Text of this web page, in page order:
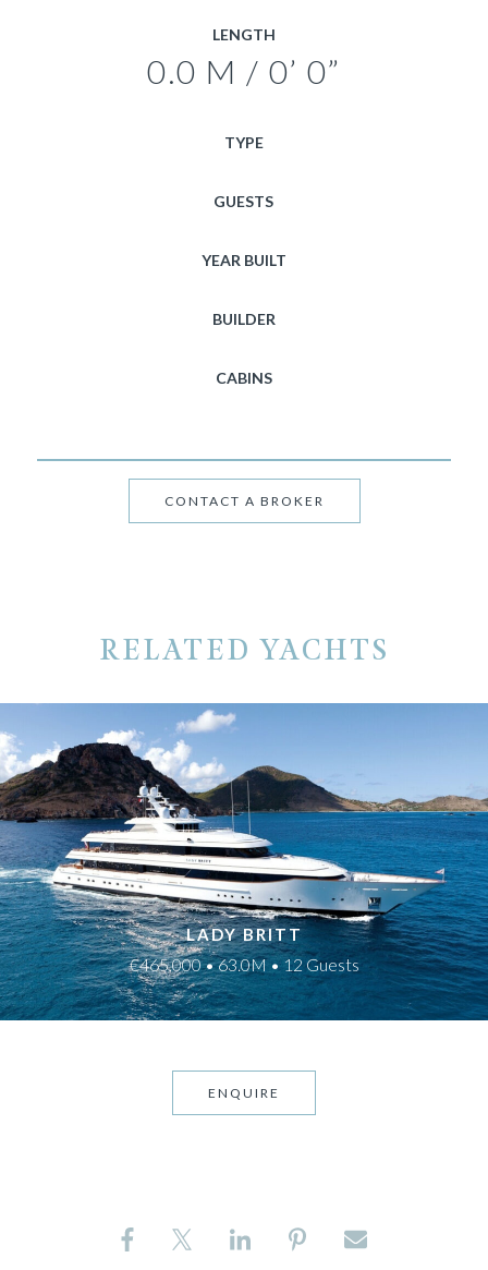
LENGTH
0.0 M / 0’ 0”
TYPE
GUESTS
YEAR BUILT
BUILDER
CABINS
CONTACT A BROKER
RELATED YACHTS
LADY BRITT
€465,000 • 63.0M • 12 Guests
ENQUIRE